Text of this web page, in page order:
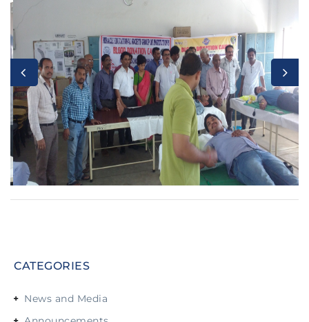
CATEGORIES
News and Media